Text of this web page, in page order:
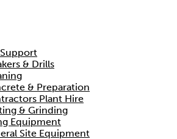
Winch
& Drills
& Preparation
Plant Hire
& Grinding
Equipment
Site Equipment